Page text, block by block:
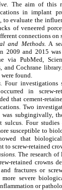
The aim of this
in implant
to evaluate the
of veneered
connections on
and Methods. A
2009 and 2015
via PubMed,
and Cochrane
found.
Four investigations
in screw-
that cement-
Two
was subgingivally,
sulcus. Four studies
susceptible to
that
to screw-retained
The research
retained crowns
fractures or
more severe
or